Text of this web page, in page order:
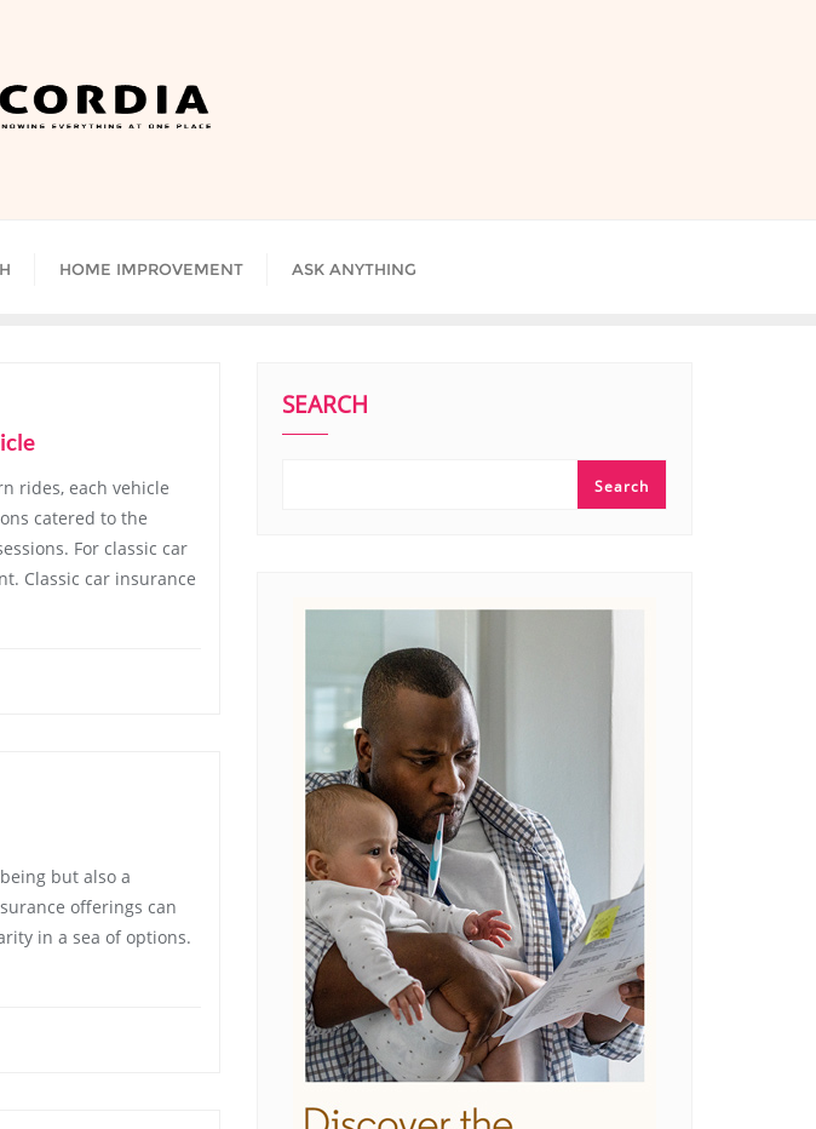
HOME IMPROVEMENT ASK ANYTHING
rides, each vehicle
catered to the
For classic car
Classic car insurance
but also a
offerings can
in a sea of options.
SEARCH
Search